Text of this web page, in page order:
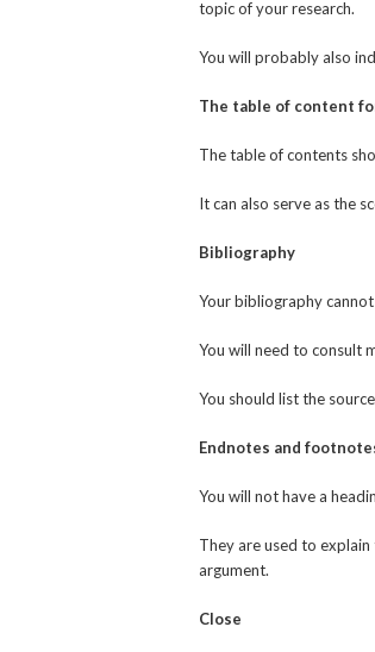
topic of your research.
You will probably also
The table of content
The table of contents
It can also serve as the
Bibliography
Your bibliography
You will need to consult
You should list the
Endnotes and
You will not have a
They are used to
argument.
Close